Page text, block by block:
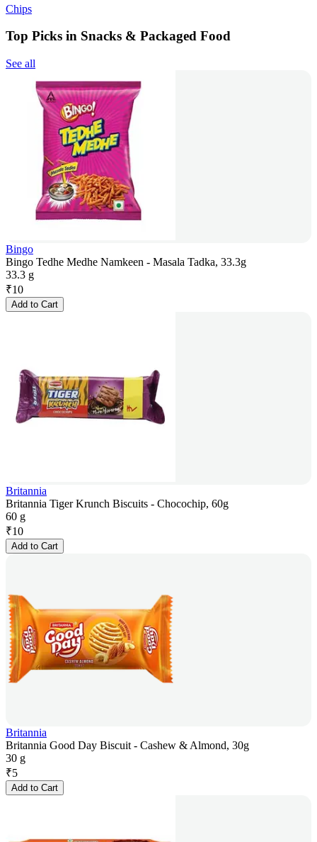
Chips
Top Picks in Snacks & Packaged Food
See all
Bingo
Bingo Tedhe Medhe Namkeen - Masala Tadka, 33.3g
33.3 g
₹10
Add to Cart
Britannia
Britannia Tiger Krunch Biscuits - Chocochip, 60g
60 g
₹10
Add to Cart
Britannia
Britannia Good Day Biscuit - Cashew & Almond, 30g
30 g
₹5
Add to Cart